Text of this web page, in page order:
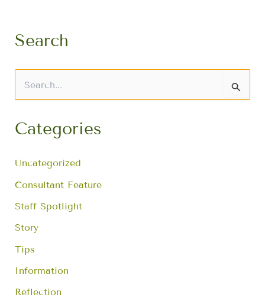
Search
e
c
o
r
Categories
Uncategorized
Consultant Feature
Staff Spotlight
Story
Tips
Information
Reflection